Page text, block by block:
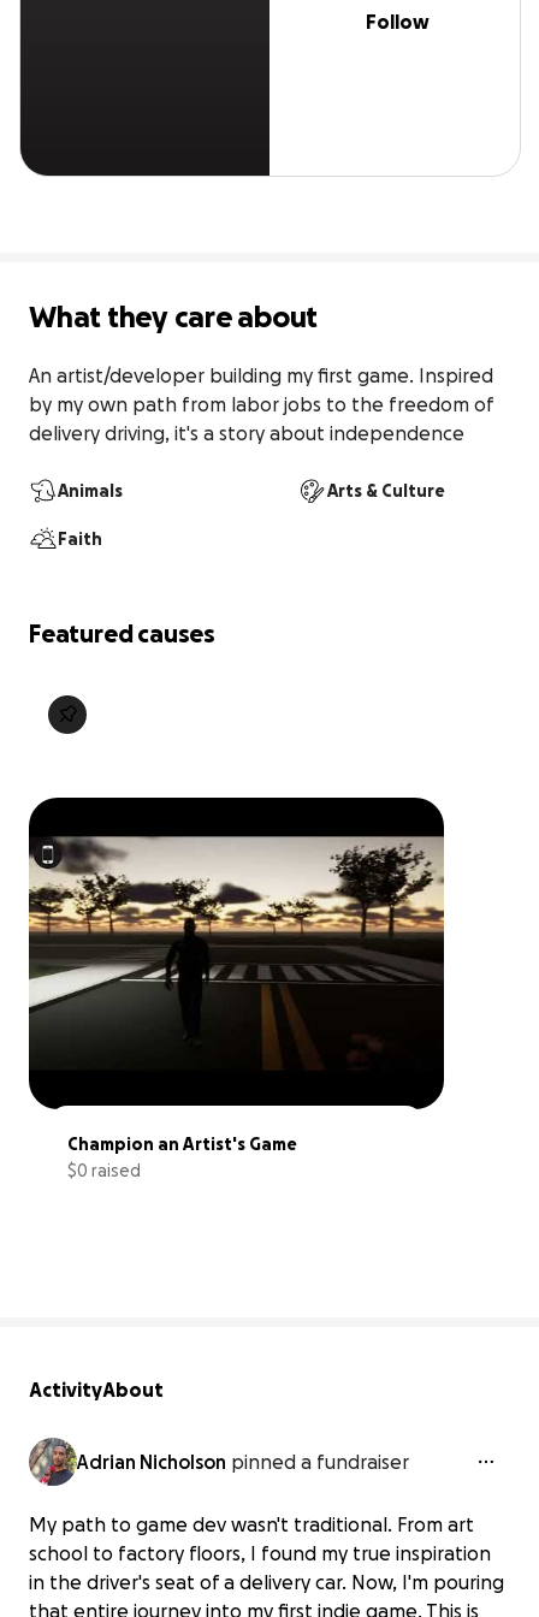
Follow
What they care about
An artist/developer building my first game. Inspired
by my own path from labor jobs to the freedom of
delivery driving, it's a story about independence
Animals Arts & Culture
Faith
Featured causes
Champion an Artist's Game
$0 raised
ActivityAbout
Adrian Nicholson pinned a fundraiser
My path to game dev wasn't traditional. From art
school to factory floors, I found my true inspiration
in the driver's seat of a delivery car. Now, I'm pouring
that entire journey into my first indie game. This is